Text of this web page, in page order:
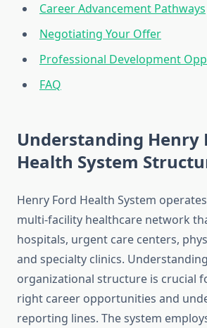
Career Advancement Pathways
Negotiating Your Offer
Professional Development
FAQ
Understanding Henry
Health System
Henry Ford Health System
multi-facility healthcare network
hospitals, urgent care centers,
and specialty clinics.
organizational structure is crucial
right career opportunities and
reporting lines. The system